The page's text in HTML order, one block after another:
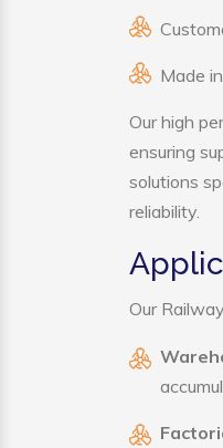
Made
Our high
ensuring
solutions
reliability.
Our